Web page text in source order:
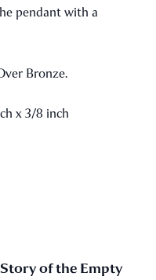
pendant with a
Bronze.
x 3/8 inch
of the Empty